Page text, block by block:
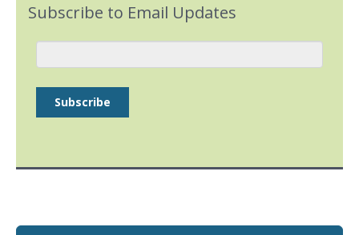
Subscribe to Email Updates